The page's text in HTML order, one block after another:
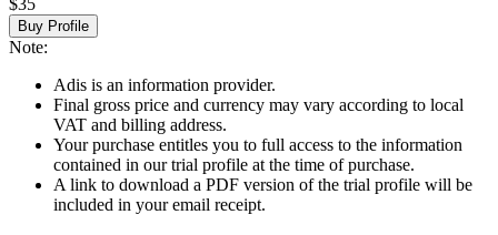
$35
Buy Profile
Note:
Adis is an information provider.
Final gross price and currency may vary according to local
VAT and billing address.
Your purchase entitles you to full access to the information
contained in our trial profile at the time of purchase.
A link to download a PDF version of the trial profile will be
included in your email receipt.